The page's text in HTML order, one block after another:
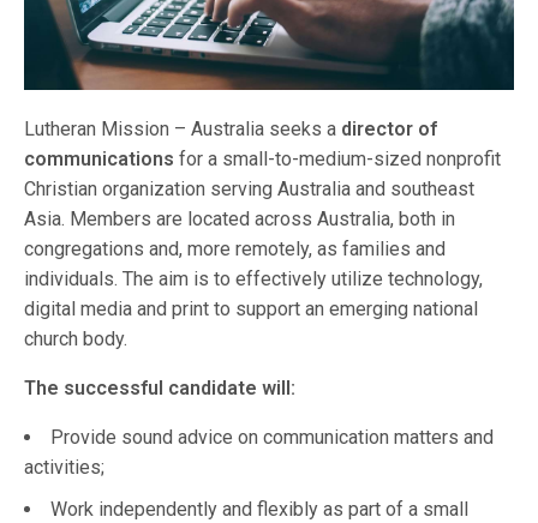
Lutheran Mission – Australia seeks a director of
communications for a small-to-medium-sized nonprofit
Christian organization serving Australia and southeast
Asia. Members are located across Australia, both in
congregations and, more remotely, as families and
individuals. The aim is to effectively utilize technology,
digital media and print to support an emerging national
church body.
The successful candidate will:
Provide sound advice on communication matters and
activities;
Work independently and flexibly as part of a small